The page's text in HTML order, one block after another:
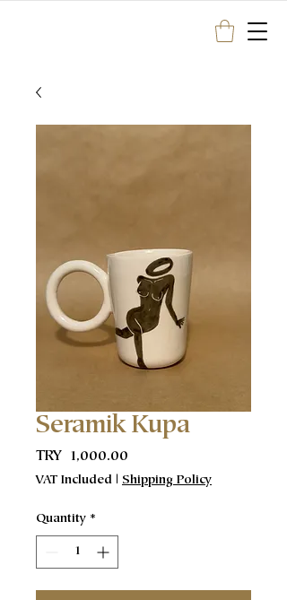
Seramik Kupa
TRY 1,000.00
VAT Included | Shipping Policy
Quantity *